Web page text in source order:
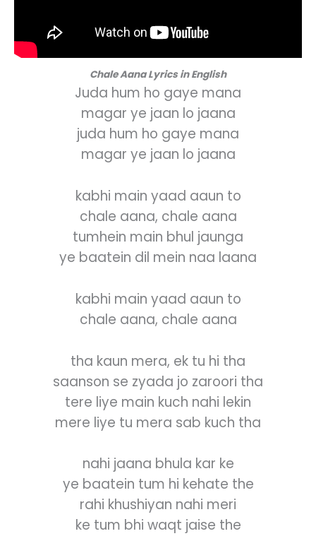
Chale Aana Lyrics in English
Juda hum ho gaye mana
magar ye jaan lo jaana
juda hum ho gaye mana
magar ye jaan lo jaana
kabhi main yaad aaun to
chale aana, chale aana
tumhein main bhul jaunga
ye baatein dil mein naa laana
kabhi main yaad aaun to
chale aana, chale aana
tha kaun mera, ek tu hi tha
saanson se zyada jo zaroori tha
tere liye main kuch nahi lekin
mere liye tu mera sab kuch tha
nahi jaana bhula kar ke
ye baatein tum hi kehate the
rahi khushiyan nahi meri
ke tum bhi waqt jaise the